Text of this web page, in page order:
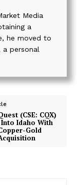
Media
a
he moved to
a personal
(CSE: CQX)
Into Idaho With
Gold